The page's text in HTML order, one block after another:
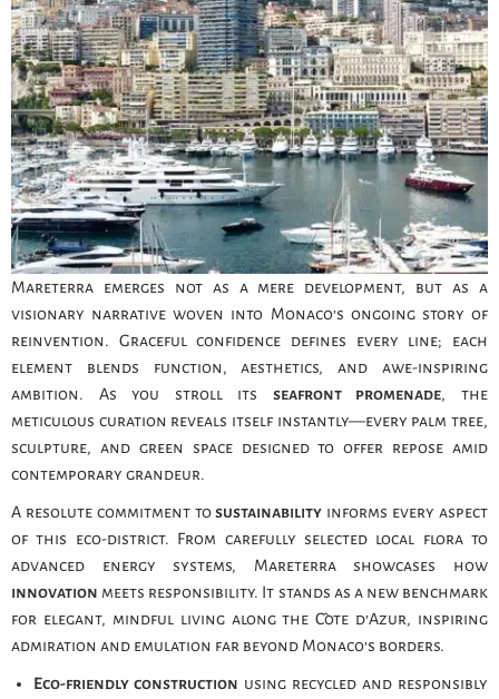
Mareterra emerges not as a mere development, but as a
visionary narrative woven into Monaco’s ongoing story of
reinvention. Graceful confidence defines every line; each
element blends function, aesthetics, and awe-inspiring
ambition. As you stroll its seafront promenade, the
meticulous curation reveals itself instantly—every palm tree,
sculpture, and green space designed to offer repose amid
contemporary grandeur.
A resolute commitment tosustainability informs every aspect
of this eco-district. From carefully selected local flora to
advanced energy systems, Mareterra showcases how
innovation meets responsibility. It stands as a new benchmark
for elegant, mindful living along the Côte d’Azur, inspiring
admiration and emulation far beyond Monaco’s borders.
Eco-friendly construction using recycled and responsibly